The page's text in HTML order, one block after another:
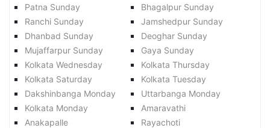
Patna Sunday
Bhagalpur Sunday
Ranchi Sunday
Jamshedpur Sunday
Dhanbad Sunday
Deoghar Sunday
Mujaffarpur Sunday
Gaya Sunday
Kolkata Wednesday
Kolkata Thursday
Kolkata Saturday
Kolkata Tuesday
Dakshinbanga Monday
Uttarbanga Monday
Kolkata Monday
Amaravathi
Anakapalle
Rayachoti